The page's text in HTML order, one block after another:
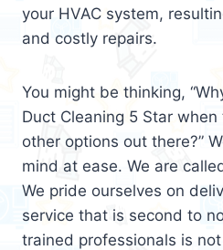
your HVAC system,
and costly repairs.
You might be thinking,
Duct Cleaning 5 Star
other options out there?”
mind at ease. We are
We pride ourselves on
service that is second to
trained professionals is